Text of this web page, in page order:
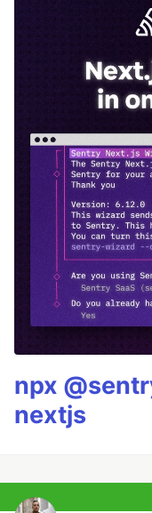
npx
nextjs